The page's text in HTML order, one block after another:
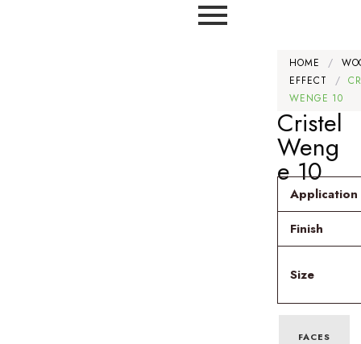
HOME /
EFFECT
/
WENGE 10
Cristel
Weng
e 10
Application
Finish
Size
FACES